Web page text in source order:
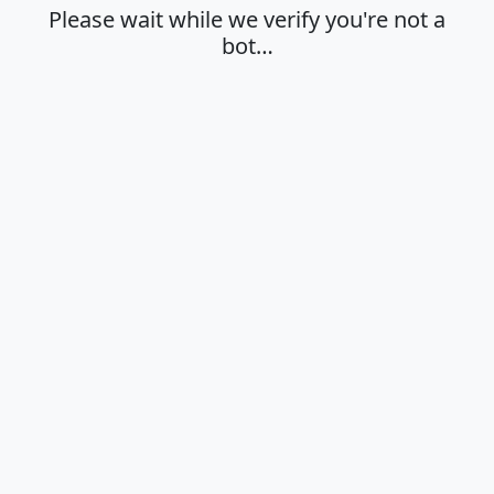
Please wait while we verify you're not a
bot…